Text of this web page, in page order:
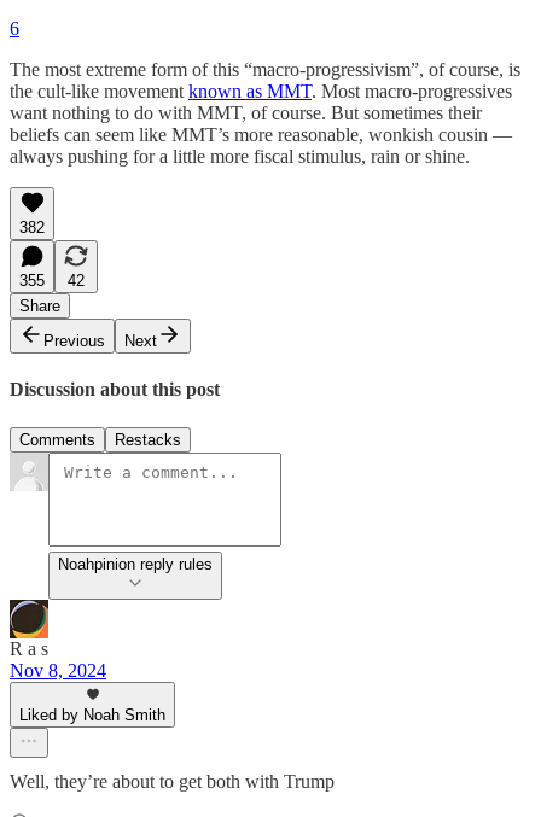
6
The most extreme form of this “macro-progressivism”, of course, is
the cult-like movement known as MMT. Most macro-progressives
want nothing to do with MMT, of course. But sometimes their
beliefs can seem like MMT’s more reasonable, wonkish cousin —
always pushing for a little more fiscal stimulus, rain or shine.
382
355
42
Share
Previous
Next
Discussion about this post
Comments Restacks
Noahpinion reply rules
R a s
Nov 8, 2024
Liked by Noah Smith
Well, they’re about to get both with Trump